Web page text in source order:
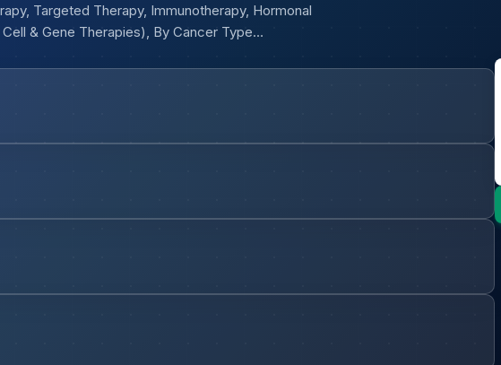
Targeted Therapy, Immunotherapy, Hormonal
& Gene Therapies), By Cancer Type